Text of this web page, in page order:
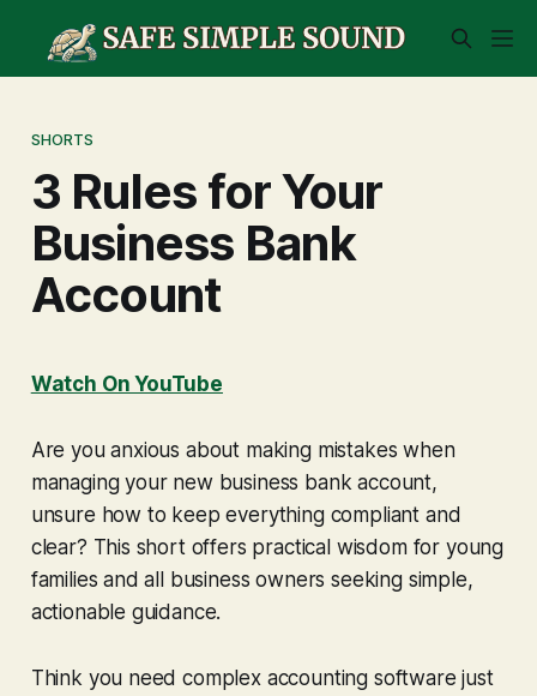
SHORTS
3 Rules for Your
Business Bank
Account
Watch On YouTube
Are you anxious about making mistakes when
managing your new business bank account,
unsure how to keep everything compliant and
clear? This short offers practical wisdom for young
families and all business owners seeking simple,
actionable guidance.
Think you need complex accounting software just